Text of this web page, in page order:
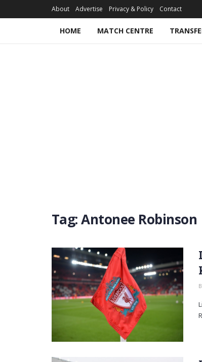
About Advertise Privacy & Policy Contact
HOME MATCH CENTRE
Tag:Antonee Robinson